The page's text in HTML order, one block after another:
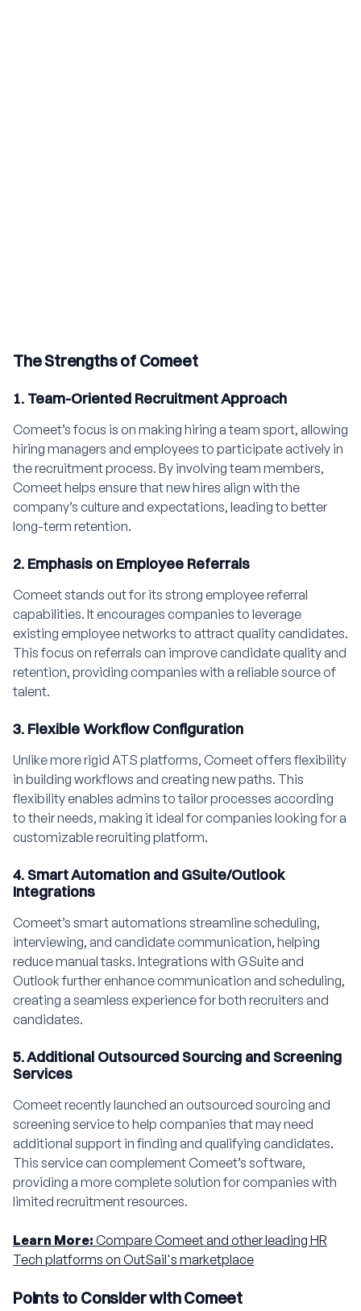
The Strengths of Comeet
1. Team-Oriented Recruitment Approach
Comeet’s focus is on making hiring a team sport, allowing
hiring managers and employees to participate actively in
the recruitment process. By involving team members,
Comeet helps ensure that new hires align with the
company’s culture and expectations, leading to better
long-term retention.
2. Emphasis on Employee Referrals
Comeet stands out for its strong employee referral
capabilities. It encourages companies to leverage
existing employee networks to attract quality candidates.
This focus on referrals can improve candidate quality and
retention, providing companies with a reliable source of
talent.
3. Flexible Workflow Configuration
Unlike more rigid ATS platforms, Comeet offers flexibility
in building workflows and creating new paths. This
flexibility enables admins to tailor processes according
to their needs, making it ideal for companies looking for a
customizable recruiting platform.
4. Smart Automation and GSuite/Outlook
Integrations
Comeet’s smart automations streamline scheduling,
interviewing, and candidate communication, helping
reduce manual tasks. Integrations with GSuite and
Outlook further enhance communication and scheduling,
creating a seamless experience for both recruiters and
candidates.
5. Additional Outsourced Sourcing and Screening
Services
Comeet recently launched an outsourced sourcing and
screening service to help companies that may need
additional support in finding and qualifying candidates.
This service can complement Comeet’s software,
providing a more complete solution for companies with
limited recruitment resources.
Learn More: Compare Comeet and other leading HR
Tech platforms on OutSail's marketplace
Points to Consider with Comeet